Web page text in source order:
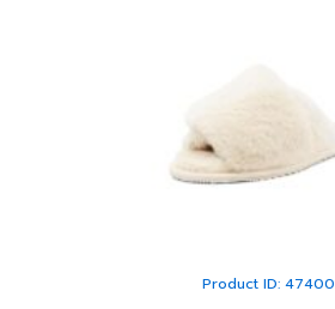
Product ID: 47400